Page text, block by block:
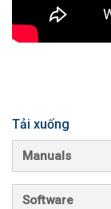
Tải xuống
Manuals
Software